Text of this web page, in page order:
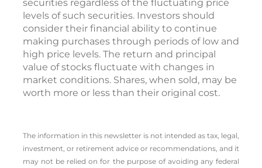
Dollar-cost averaging does not ensure a profit
in rising markets or protect against a loss in
declining markets. This type of investment
program involves continuous investment in
securities regardless of the fluctuating price
levels of such securities. Investors should
consider their financial ability to continue
making purchases through periods of low and
market conditions. Shares, when sold, may be
worth more or less than their original cost.